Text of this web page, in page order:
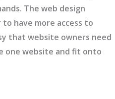
The web design
have more access to
that website owners need
one website and fit onto